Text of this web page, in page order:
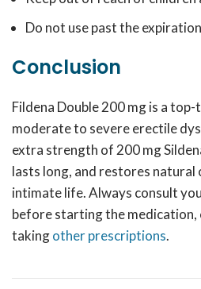
Do not use past the
Conclusion
Fildena Double 200 mg is a
moderate to severe erectile
extra strength of 200 mg
lasts long, and restores natural
intimate life. Always consult
before starting the medication,
takingother prescriptions.